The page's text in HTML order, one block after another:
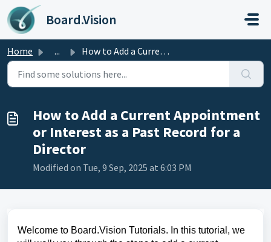
Skip to main content
Board.Vision
Home ... How to Add a Current Appointment or Interest as a Past Re...
How to Add a Current Appointment
or Interest as a Past Record for a
Director
Modified on Tue, 9 Sep, 2025 at 6:03 PM
Welcome to Board.Vision Tutorials. In this tutorial, we